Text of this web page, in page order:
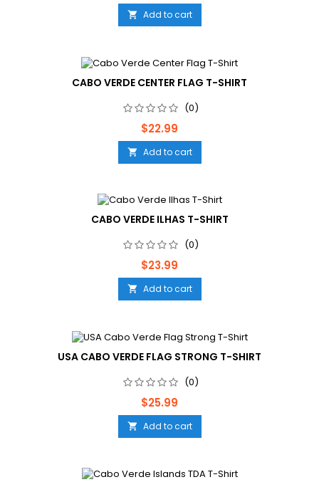
price
 Add to cart
CABO VERDE CENTER FLAG T-SHIRT
(0)
Price
$22.99
 Add to cart
CABO VERDE ILHAS T-SHIRT
(0)
Price
$23.99
 Add to cart
USA CABO VERDE FLAG STRONG T-SHIRT
(0)
Price
$25.99
 Add to cart